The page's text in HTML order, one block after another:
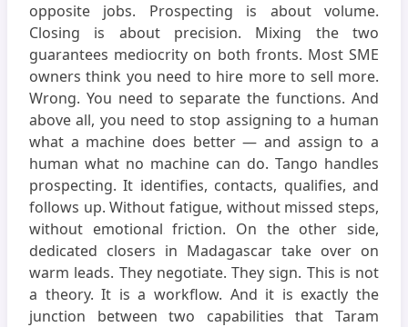
opposite jobs. Prospecting is about volume.
Closing is about precision. Mixing the two
guarantees mediocrity on both fronts. Most SME
owners think you need to hire more to sell more.
Wrong. You need to separate the functions. And
above all, you need to stop assigning to a human
what a machine does better — and assign to a
human what no machine can do. Tango handles
prospecting. It identifies, contacts, qualifies, and
follows up. Without fatigue, without missed steps,
without emotional friction. On the other side,
dedicated closers in Madagascar take over on
warm leads. They negotiate. They sign. This is not
a theory. It is a workflow. And it is exactly the
junction between two capabilities that Taram